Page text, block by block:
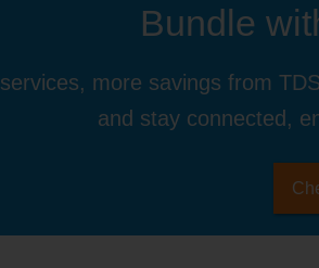
Bundle
more savings from
and stay connected,